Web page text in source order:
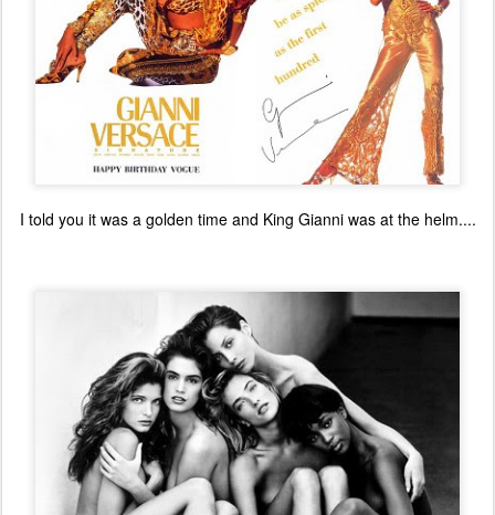
I told you it was a golden time and King Gianni was at the helm....